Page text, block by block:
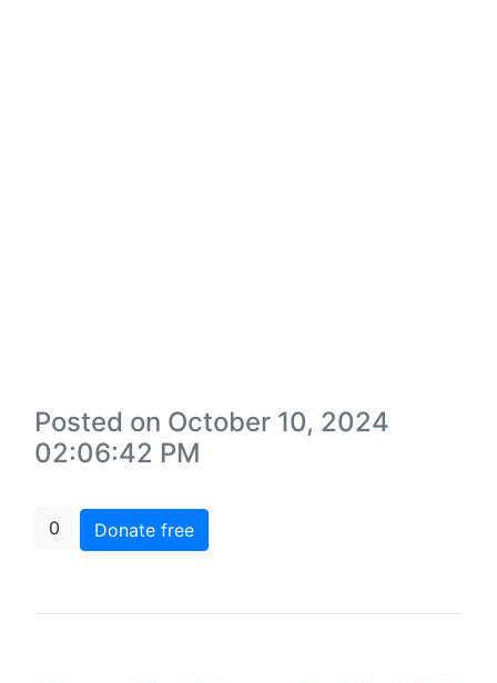
Posted on October 10, 2024
02:06:42 PM
0 Donate free